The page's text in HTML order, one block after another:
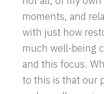
moments, and
with just how
much well-being
and this focus.
to this is that our